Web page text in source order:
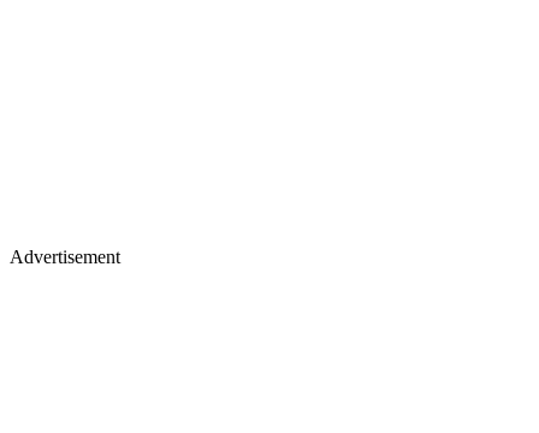
Advertisement